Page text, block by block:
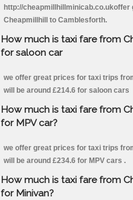
http://
Cheapmillhill to Camblesforth.
How much is taxi fare from
for saloon car
we offer great prices for taxi trips
will be around £214.6 for saloon cars
How much is taxi fare from
for MPV car?
we offer great prices for taxi trips
will be around £234.6 for MPV cars .
How much is taxi fare from
for Minivan?